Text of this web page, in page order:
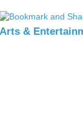
Arts &